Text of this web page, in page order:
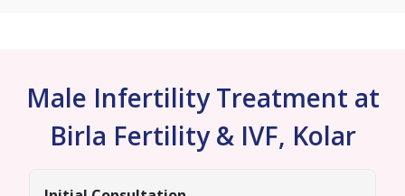
Male Infertility Treatment at
Birla Fertility & IVF, Kolar